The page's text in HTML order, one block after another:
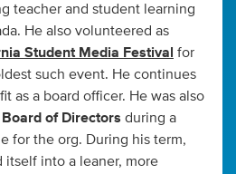
teacher and student learning
He also volunteered as
Student Media Festival for
such event. He continues
as a board officer. He was also
Board of Directors during a
for the org. During his term,
itself into a leaner, more